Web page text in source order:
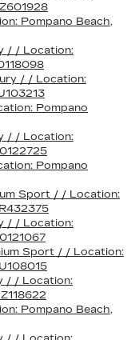
Pompano Beach,
/ / Location:
/ / Location:
Pompano
/ / Location:
Pompano
Sport / / Location:
/ / Location:
Sport / / Location:
/ / Location:
Pompano Beach,